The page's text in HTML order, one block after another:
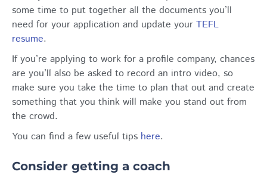
some time to put together all the documents you’ll
need for your application and update your TEFL
resume.
If you’re applying to work for a profile company, chances
are you’ll also be asked to record an intro video, so
make sure you take the time to plan that out and create
something that you think will make you stand out from
the crowd.
You can find a few useful tips here.
Consider getting a coach